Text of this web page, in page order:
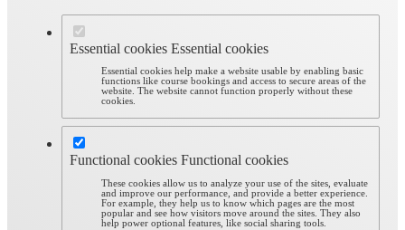
Essential cookies Essential cookies
Essential cookies help make a website usable by enabling basic
functions like course bookings and access to secure areas of the
website. The website cannot function properly without these
cookies.
Functional cookies Functional cookies
These cookies allow us to analyze your use of the sites, evaluate
and improve our performance, and provide a better experience.
For example, they help us to know which pages are the most
popular and see how visitors move around the sites. They also
help power optional features, like social sharing tools.